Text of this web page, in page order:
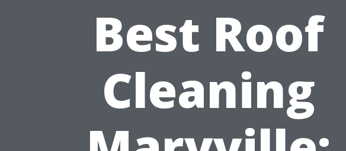
Best Roof
Cleaning